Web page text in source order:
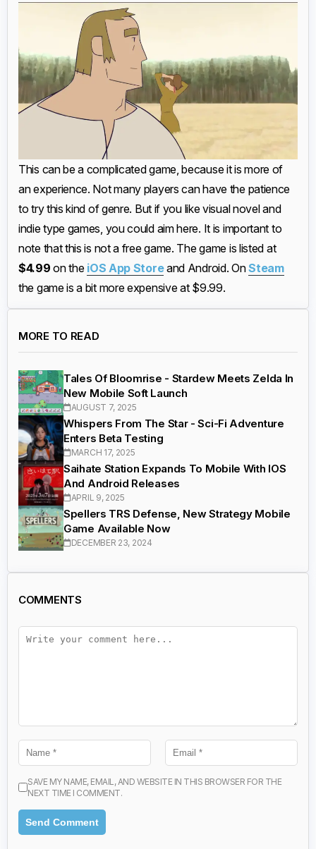
This can be a complicated game, because it is more of
an experience. Not many players can have the patience
to try this kind of genre. But if you like visual novel and
indie type games, you could aim here. It is important to
note that this is not a free game. The game is listed at
$4.99 on the iOS App Storeand Android. OnSteam
the game is a bit more expensive at $9.99.
MORE TO READ
Tales Of Bloomrise - Stardew Meets Zelda In
New Mobile Soft Launch
AUGUST 7, 2025
Whispers From The Star - Sci-Fi Adventure
Enters Beta Testing
MARCH 17, 2025
Saihate Station Expands To Mobile With IOS
And Android Releases
APRIL 9, 2025
Spellers TRS Defense, New Strategy Mobile
Game Available Now
DECEMBER 23, 2024
COMMENTS
SAVE MY NAME, EMAIL, AND WEBSITE IN THIS BROWSER FOR THE
NEXT TIME I COMMENT.